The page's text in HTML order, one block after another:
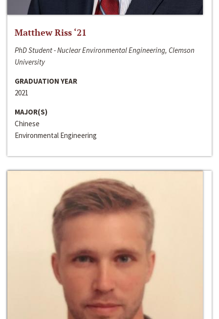
Matthew Riss ‘21
PhD Student - Nuclear Environmental Engineering, Clemson
University
GRADUATION YEAR
2021
MAJOR(S)
Chinese
Environmental Engineering